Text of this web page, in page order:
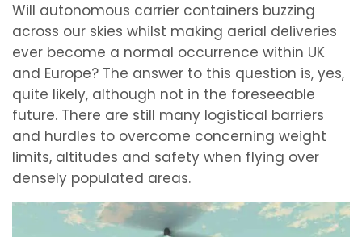
Will autonomous carrier containers buzzing
across our skies whilst making aerial deliveries
ever become a normal occurrence within UK
and Europe? The answer to this question is, yes,
quite likely, although not in the foreseeable
future. There are still many logistical barriers
and hurdles to overcome concerning weight
limits, altitudes and safety when flying over
densely populated areas.